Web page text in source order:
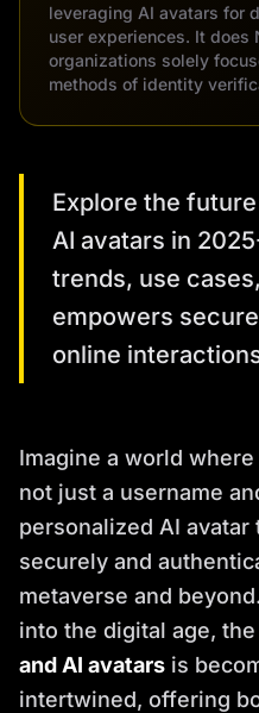
leveraging AI avatars for
user experiences. It
organizations solely
methods of identity
Explore the
AI avatars in
trends, use
empowers
online
Imagine a world
not just a username
personalized AI
securely and
metaverse and
into the digital age, the
and AI avatars is
intertwined, offering